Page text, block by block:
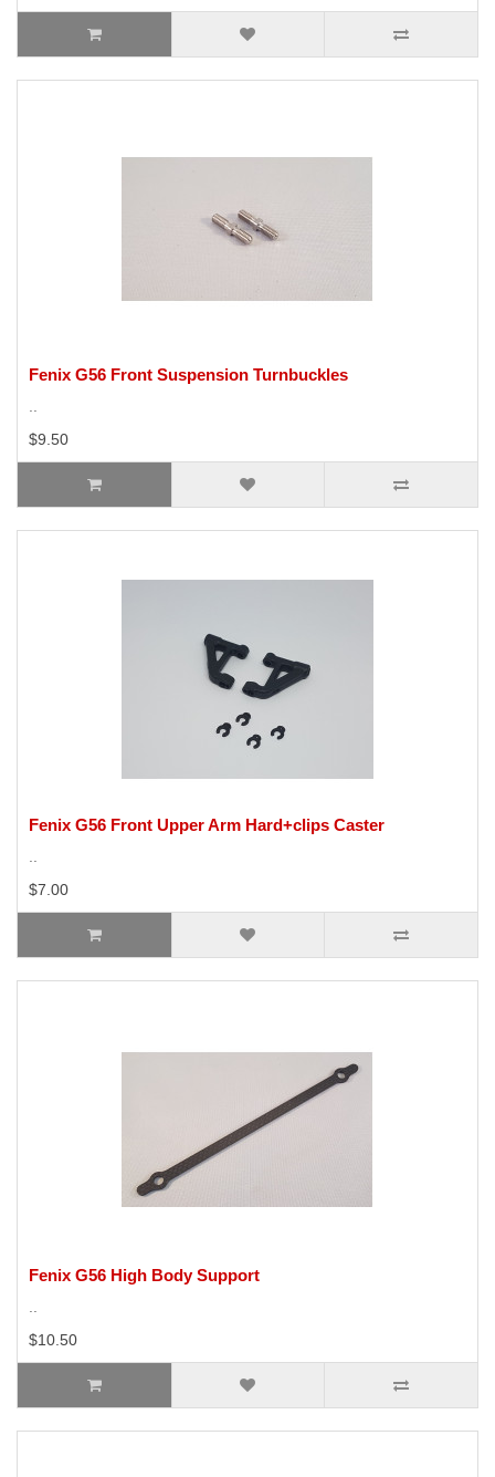
Fenix G56 Front Suspension Turnbuckles
..
$9.50
Fenix G56 Front Upper Arm Hard+clips Caster
..
$7.00
Fenix G56 High Body Support
..
$10.50